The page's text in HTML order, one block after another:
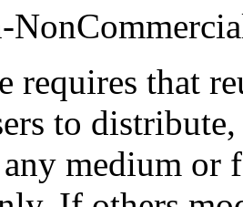
requires that
to
medium or